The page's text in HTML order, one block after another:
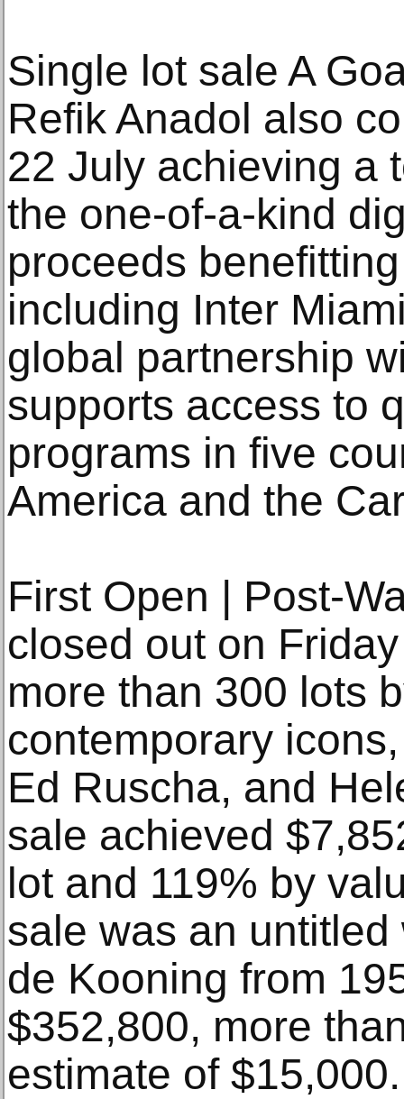
Single lot sale A
Refik Anadol also
22 July achieving a
the one-of-a-kind
proceeds
including Inter
global partnership
supports access to
programs in five
America and the
First Open | Post-
closed out on
more than 300 lots
contemporary
Ed Ruscha, and
sale achieved
lot and 119% by
sale was an
de Kooning from
$352,800, more
estimate of $15,000.